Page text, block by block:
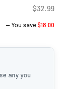
$32.99
— You save$18.00
any you